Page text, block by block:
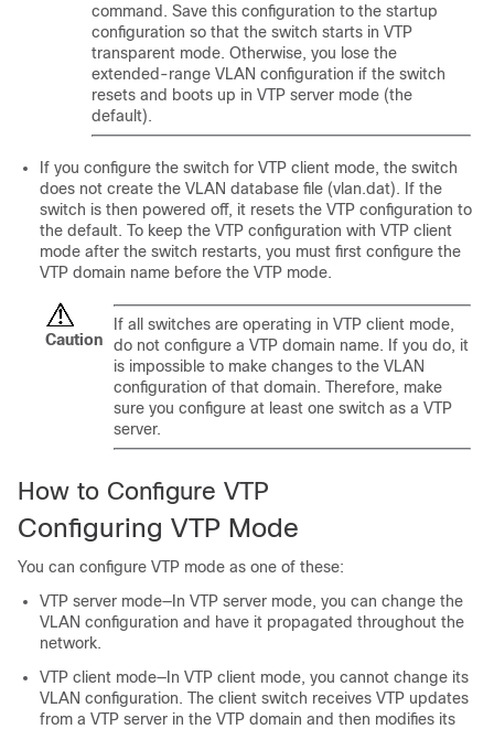
command. Save this configuration to the startup
configuration so that the switch starts in VTP
transparent mode. Otherwise, you lose the
extended-range VLAN configuration if the switch
resets and boots up in VTP server mode (the
default).
If you configure the switch for VTP client mode, the switch
does not create the VLAN database file (vlan.dat). If the
switch is then powered off, it resets the VTP configuration to
the default. To keep the VTP configuration with VTP client
mode after the switch restarts, you must first configure the
VTP domain name before the VTP mode.
Caution
If all switches are operating in VTP client mode,
do not configure a VTP domain name. If you do, it
is impossible to make changes to the VLAN
configuration of that domain. Therefore, make
sure you configure at least one switch as a VTP
server.
How to Configure VTP
Configuring VTP Mode
You can configure VTP mode as one of these:
VTP server mode—In VTP server mode, you can change the
VLAN configuration and have it propagated throughout the
network.
VTP client mode—In VTP client mode, you cannot change its
VLAN configuration. The client switch receives VTP updates
from a VTP server in the VTP domain and then modifies its